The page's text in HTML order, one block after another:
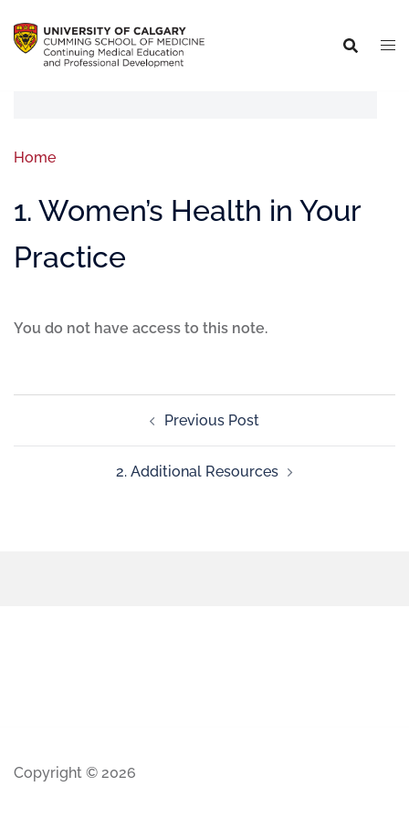
Home
1. Women’s Health in Your
Practice
You do not have access to this note.
Previous Post
2. Additional Resources
Copyright © 2026